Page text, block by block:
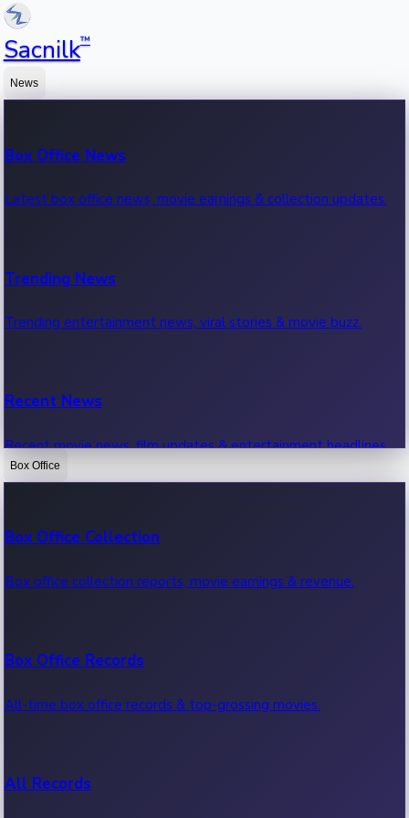
Sacnilk™
News
Box Office News
Latest box office news, movie earnings & collection updates.
Trending News
Trending entertainment news, viral stories & movie buzz.
Recent News
Recent movie news, film updates & entertainment headlines.
Box Office
Box Office Collection
Box office collection reports, movie earnings & revenue.
Box Office Records
All-time box office records & top-grossing movies.
All Records